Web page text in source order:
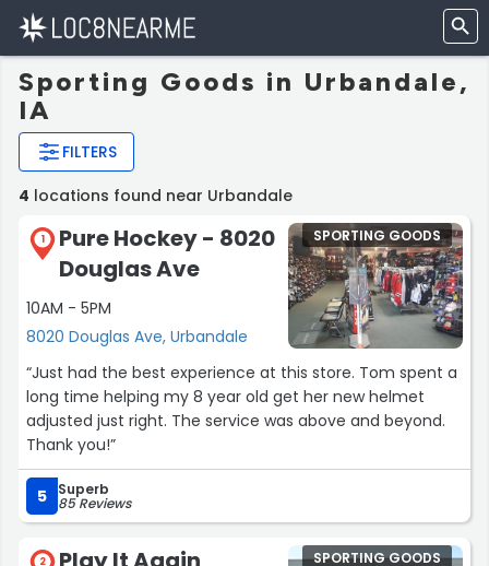
Sporting Goods in Urbandale,
IA
FILTERS
4 locations found near Urbandale
1
Pure Hockey - 8020
Douglas Ave
10AM - 5PM
8020 Douglas Ave, Urbandale
SPORTING GOODS
“Just had the best experience at this store. Tom spent a
long time helping my 8 year old get her new helmet
adjusted just right. The service was above and beyond.
Thank you!”
5 Superb
85 Reviews
2 SPORTING GOODS